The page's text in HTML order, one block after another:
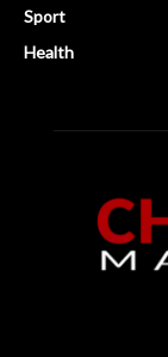
Sport
Health